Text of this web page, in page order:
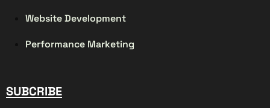
Website Development
Performance Marketing
SUBCRIBE